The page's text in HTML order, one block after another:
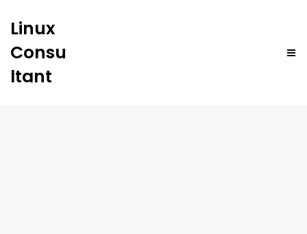
Linux
Consu
ltant